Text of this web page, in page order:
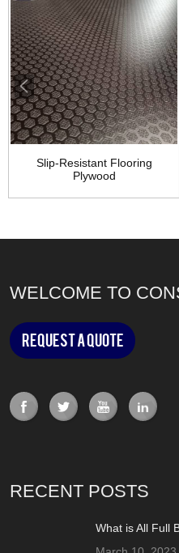
Slip-Resistant Flooring
Plywood
WELCOME TO
Request a Quote
RECENT POSTS
What is All Full